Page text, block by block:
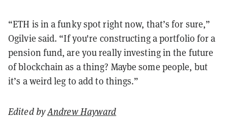
“ETH is in a funky spot right now, that’s for sure,”
Ogilvie said. “If you're constructing a portfolio for a
pension fund, are you really investing in the future
of blockchain as a thing? Maybe some people, but
it’s a weird leg to add to things.”
Edited byAndrew Hayward